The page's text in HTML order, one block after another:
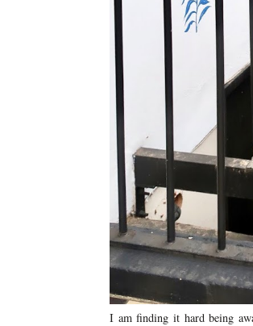
I am finding it hard being